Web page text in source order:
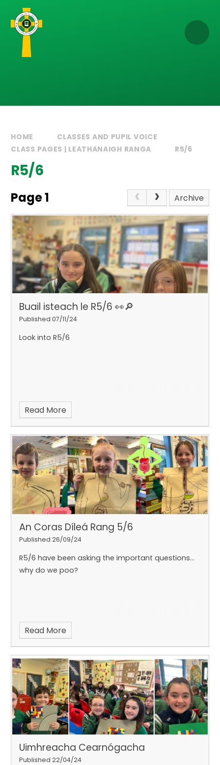
Skip to content ↓
HOME
CLASSES AND PUPIL VOICE
CLASS PAGES | LEATHANAIGH RANGA
R5/6
R5/6
Page 1 Archive
Buail isteach le R5/6 👀​​​​​​​🔎
Published 07/11/24
Look into R5/6
Read More
An Coras Díleá Rang 5/6
Published 26/09/24
R5/6 have been asking the important questions...
why do we poo?
Read More
Uimhreacha Cearnógacha
Published 22/04/24